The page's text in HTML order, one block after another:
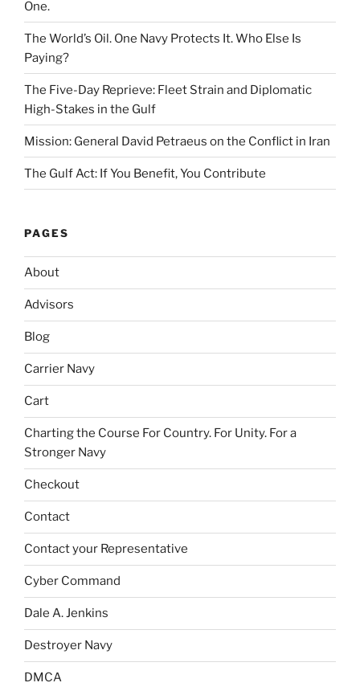
One.
The World’s Oil. One Navy Protects It. Who Else Is
Paying?
The Five-Day Reprieve: Fleet Strain and Diplomatic
High-Stakes in the Gulf
Mission: General David Petraeus on the Conflict in Iran
The Gulf Act: If You Benefit, You Contribute
PAGES
About
Advisors
Blog
Carrier Navy
Cart
Charting the Course For Country. For Unity. For a
Stronger Navy
Checkout
Contact
Contact your Representative
Cyber Command
Dale A. Jenkins
Destroyer Navy
DMCA